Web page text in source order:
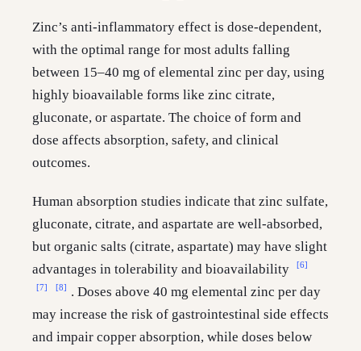
Zinc’s anti-inflammatory effect is dose-dependent,
with the optimal range for most adults falling
between 15–40 mg of elemental zinc per day, using
highly bioavailable forms like zinc citrate,
gluconate, or aspartate. The choice of form and
dose affects absorption, safety, and clinical
outcomes.
Human absorption studies indicate that zinc sulfate,
gluconate, citrate, and aspartate are well-absorbed,
but organic salts (citrate, aspartate) may have slight
advantages in tolerability and bioavailability
[6]
[7] [8]
. Doses above 40 mg elemental zinc per day
may increase the risk of gastrointestinal side effects
and impair copper absorption, while doses below